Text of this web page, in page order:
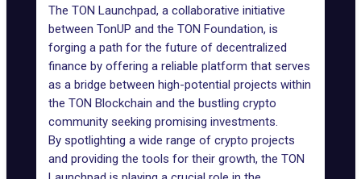
The TON Launchpad, a collaborative initiative
between TonUP and the TON Foundation, is
forging a path for the future of decentralized
finance by offering a reliable platform that serves
as a bridge between high-potential projects within
the TON Blockchain and the bustling crypto
community seeking promising investments.
By spotlighting a wide range of crypto projects
and providing the tools for their growth, the TON